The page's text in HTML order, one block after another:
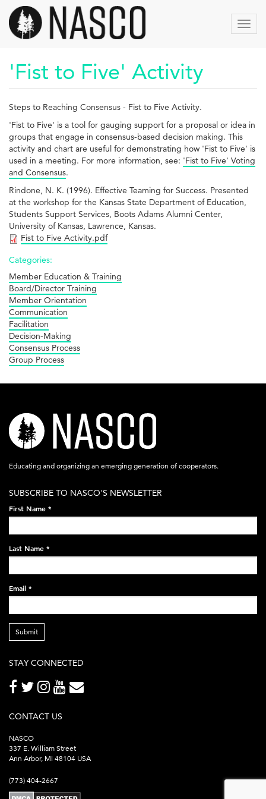
Skip
main
content
'Fist to Five' Activity
Steps to Reaching Consensus - Fist to Five Activity.
'Fist to Five' is a tool for gauging support for a proposal or idea in
groups that engage in consensus-based decision making. This
activity and chart are useful for demonstrating how 'Fist to Five' is
used in a meeting. For more information, see: 'Fist to Five' Voting
and Consensus.
Rindone, N. K. (1996). Effective Teaming for Success. Presented
at the workshop for the Kansas State Department of Education,
Students Support Services, Boots Adams Alumni Center,
University of Kansas, Lawrence, Kansas.
Fist to Five Activity.pdf
Categories:
Member Education & Training
Board/Director Training
Member Orientation
Communication
Facilitation
Decision-Making
Consensus Process
Group Process
nasco-
logo-
acronym-
on-
black-
248x60.png
Educating and organizing an emerging generation of cooperators.
SUBSCRIBE TO NASCO'S NEWSLETTER
First Name *
Last Name *
Email *
Submit
STAY CONNECTED
CONTACT US
NASCO
337 E. William Street
Ann Arbor, MI 48104 USA
(773) 404-2667